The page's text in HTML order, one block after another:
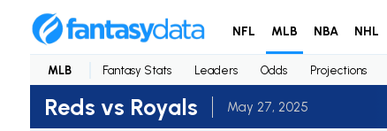
NFL MLB NBA NHL
MLB Fantasy Stats Leaders Odds Projections
Reds vs Royals May 27, 2025